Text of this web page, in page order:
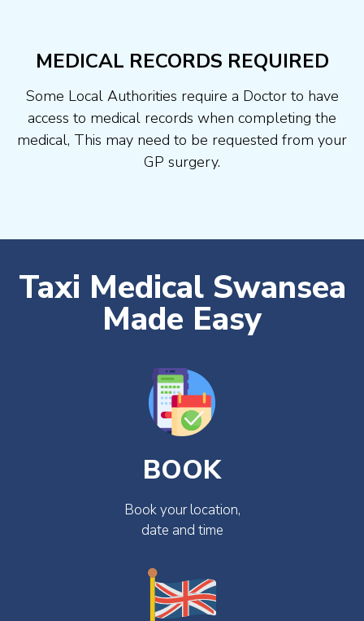
MEDICAL RECORDS REQUIRED
Some Local Authorities require a Doctor to have
access to medical records when completing the
medical, This may need to be requested from your
GP surgery.
Taxi Medical Swansea
Made Easy
BOOK
Book your location,
date and time